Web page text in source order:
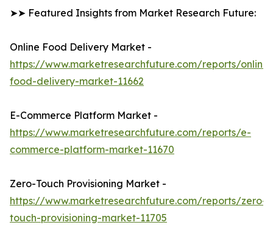
➤➤ Featured Insights from Market Research Future:
Online Food Delivery Market -
https://www.marketresearchfuture.com/reports/online-
food-delivery-market-11662
E-Commerce Platform Market -
https://www.marketresearchfuture.com/reports/e-
commerce-platform-market-11670
Zero-Touch Provisioning Market -
https://www.marketresearchfuture.com/reports/zero-
touch-provisioning-market-11705